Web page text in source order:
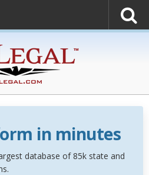
in minutes
database of 85k state and